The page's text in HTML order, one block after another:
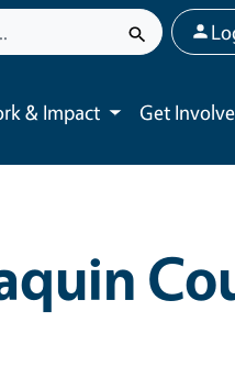
User
& Impact
Toggle
Get